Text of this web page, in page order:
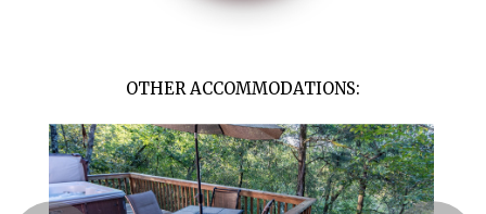
OTHER ACCOMMODATIONS: